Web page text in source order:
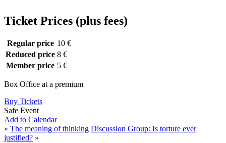
Ticket Prices (plus fees)
Regular price 10 €
Reduced price 8 €
Member price 5 €
Box Office at a premium
Buy Tickets
Safe Event
Add to Calendar
« The meaning of thinking Discussion Group: Is torture ever
justified? »